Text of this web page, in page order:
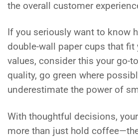
the overall customer
If you seriously want to know
double-wall paper cups that fit
values, consider this your go-
quality, go green where
underestimate the power of
With thoughtful decisions,
more than just hold